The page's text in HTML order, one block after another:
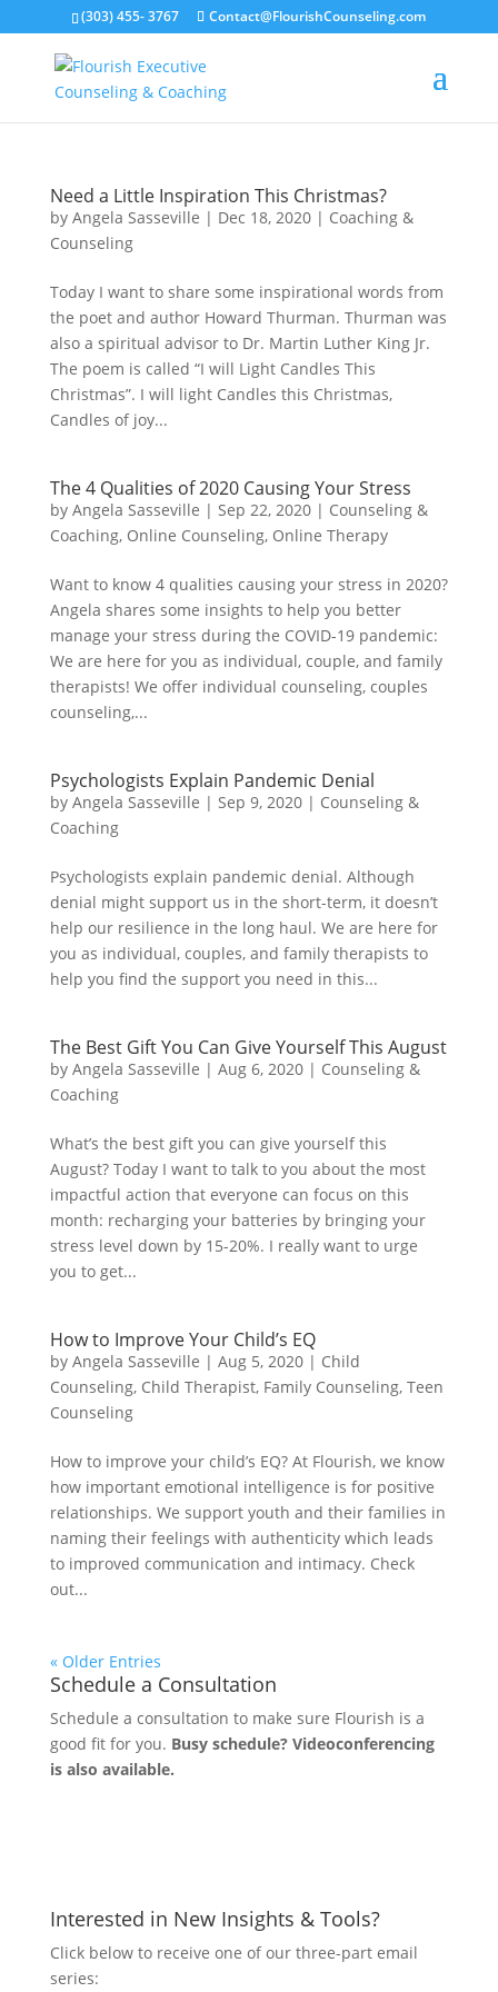
(303) 455- 3767 Contact@FlourishCounseling.com
Need a Little Inspiration This Christmas?
by Angela Sasseville | Dec 18, 2020| Coaching &
Counseling
Today I want to share some inspirational words from
the poet and author Howard Thurman. Thurman was
also a spiritual advisor to Dr. Martin Luther King Jr.
The poem is called “I will Light Candles This
Christmas”. I will light Candles this Christmas,
Candles of joy...
The 4 Qualities of 2020 Causing Your Stress
by Angela Sasseville | Sep 22, 2020| Counseling &
Coaching, Online Counseling, Online Therapy
Want to know 4 qualities causing your stress in 2020?
Angela shares some insights to help you better
manage your stress during the COVID-19 pandemic:
We are here for you as individual, couple, and family
therapists! We offer individual counseling, couples
counseling,...
Psychologists Explain Pandemic Denial
by Angela Sasseville | Sep 9, 2020| Counseling &
Coaching
Psychologists explain pandemic denial. Although
denial might support us in the short-term, it doesn’t
help our resilience in the long haul. We are here for
you as individual, couples, and family therapists to
help you find the support you need in this...
The Best Gift You Can Give Yourself This August
by Angela Sasseville | Aug 6, 2020| Counseling &
Coaching
What’s the best gift you can give yourself this
August? Today I want to talk to you about the most
impactful action that everyone can focus on this
month: recharging your batteries by bringing your
stress level down by 15-20%. I really want to urge
you to get...
How to Improve Your Child’s EQ
by Angela Sasseville | Aug 5, 2020| Child
Counseling, Child Therapist, Family Counseling, Teen
Counseling
How to improve your child’s EQ? At Flourish, we know
how important emotional intelligence is for positive
relationships. We support youth and their families in
naming their feelings with authenticity which leads
to improved communication and intimacy. Check
out...
« Older Entries
Schedule a Consultation
Schedule a consultation to make sure Flourish is a
good fit for you. Busy schedule? Videoconferencing
is also available.
Interested in New Insights & Tools?
Click below to receive one of our three-part email
series: